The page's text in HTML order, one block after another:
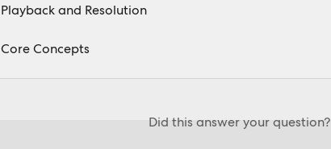
Playback and Resolution
Core Concepts
Did this answer your question?